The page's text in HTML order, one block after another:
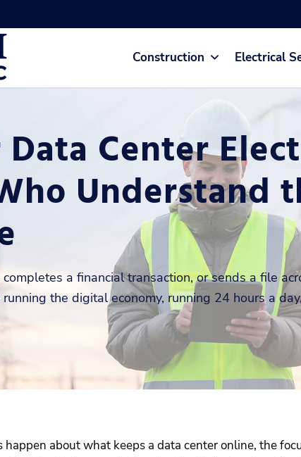
Construction Electrical
Center
Understand
a financial transaction, or sends a file
the digital economy, running 24 hours a
about what keeps a data center online, the